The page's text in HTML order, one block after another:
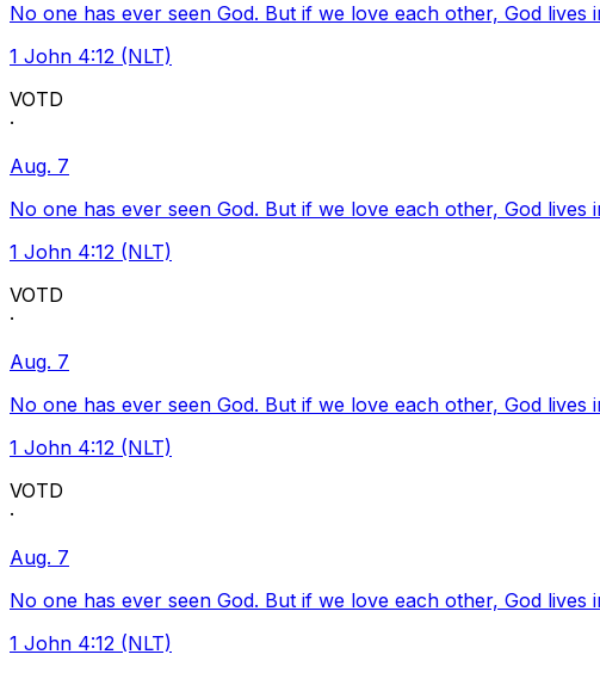
No one has ever seen God. But if we love each other, God
1 John 4:12 (NLT)
VOTD
·
Aug. 7
No one has ever seen God. But if we love each other, God
1 John 4:12 (NLT)
VOTD
·
Aug. 7
No one has ever seen God. But if we love each other, God
1 John 4:12 (NLT)
VOTD
·
Aug. 7
No one has ever seen God. But if we love each other, God
1 John 4:12 (NLT)